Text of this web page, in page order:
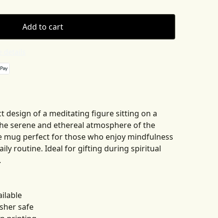
Add to cart
design of a meditating figure sitting on a
serene and ethereal atmosphere of the
mug perfect for those who enjoy mindfulness
routine. Ideal for gifting during spiritual
safe